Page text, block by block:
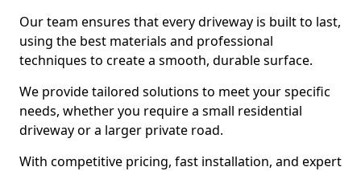
Our team ensures that every driveway is built to last,
using the best materials and professional
techniques to create a smooth, durable surface.
We provide tailored solutions to meet your specific
needs, whether you require a small residential
driveway or a larger private road.
With competitive pricing, fast installation, and expert